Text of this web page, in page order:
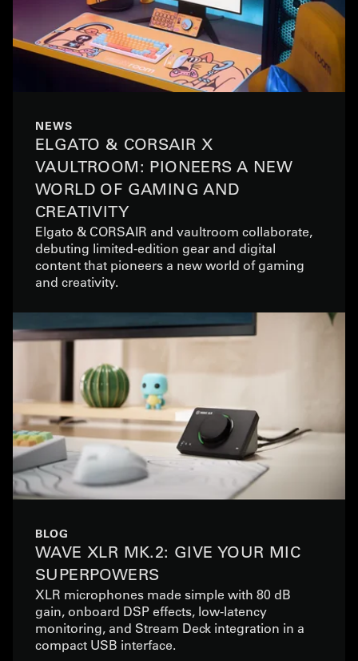
NEWS
ELGATO & CORSAIR X
VAULTROOM: PIONEERS A NEW
WORLD OF GAMING AND
CREATIVITY
Elgato & CORSAIR and vaultroom collaborate,
debuting limited-edition gear and digital
content that pioneers a new world of gaming
and creativity.
BLOG
WAVE XLR MK.2: GIVE YOUR MIC
SUPERPOWERS
XLR microphones made simple with 80 dB
gain, onboard DSP effects, low-latency
monitoring, and Stream Deck integration in a
compact USB interface.